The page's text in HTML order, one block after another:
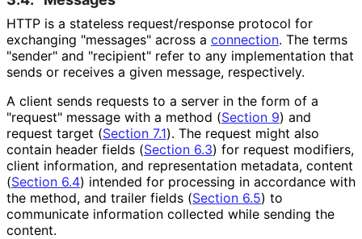
HTTP is a stateless request/response protocol for
exchanging "messages" across a connection. The terms
"sender" and "recipient" refer to any implementation that
sends or receives a given message, respectively.
A client sends requests to a server in the form of a
"request" message with a method (Section 9) and
request target (Section 7.1). The request might also
contain header fields (Section 6.3) for request modifiers,
client information, and representation metadata, content
(Section 6.4) intended for processing in accordance with
the method, and trailer fields (Section 6.5) to
communicate information collected while sending the
content.